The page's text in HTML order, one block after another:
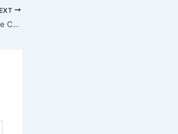
Aviator: Het Snel‑Geschakelde Crash Game Dat Je Op Je Toes Houdt